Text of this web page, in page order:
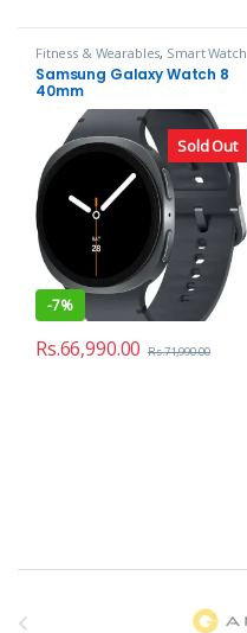
Sold Out
Fitness & Wearables, Smart Watch
Samsung Galaxy Watch 8
40mm
-7%
Rs.66,990.00 Rs.71,990.00